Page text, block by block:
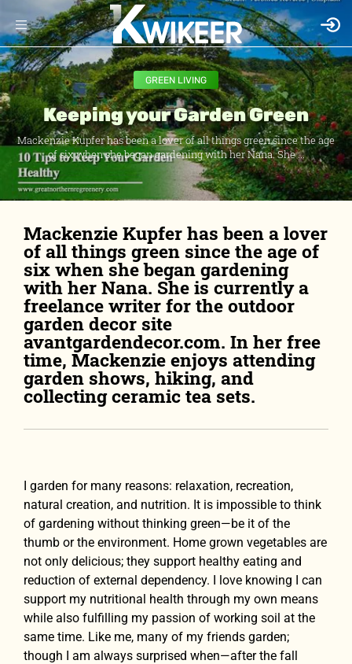
GREEN LIVING
Keeping your Garden Green
Mackenzie Kupfer has been a lover of all things green since the age
of six when she began gardening with her Nana. She ...
Mackenzie Kupfer has been a lover
of all things green since the age of
six when she began gardening
with her Nana. She is currently a
freelance writer for the outdoor
garden decor site
avantgardendecor.com. In her free
time, Mackenzie enjoys attending
garden shows, hiking, and
collecting ceramic tea sets.
I garden for many reasons: relaxation, recreation,
natural creation, and nutrition. It is impossible to think
of gardening without thinking green—be it of the
thumb or the environment. Home grown vegetables are
not only delicious; they support healthy eating and
reduction of external dependency. I love knowing I can
support my nutritional health through my own means
while also fulfilling my passion of working soil at the
same time. Like me, many of my friends garden;
though I am always surprised when—after the fall